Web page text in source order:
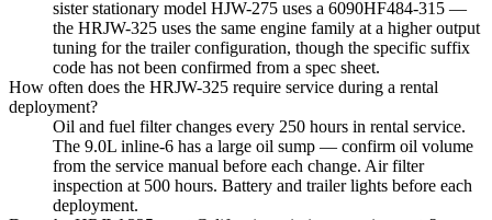
sister stationary model HJW-275 uses a 6090HF484-315 —
the HRJW-325 uses the same engine family at a higher output
tuning for the trailer configuration, though the specific suffix
code has not been confirmed from a spec sheet.
How often does the HRJW-325 require service during a rental
deployment?
Oil and fuel filter changes every 250 hours in rental service.
The 9.0L inline-6 has a large oil sump — confirm oil volume
from the service manual before each change. Air filter
inspection at 500 hours. Battery and trailer lights before each
deployment.